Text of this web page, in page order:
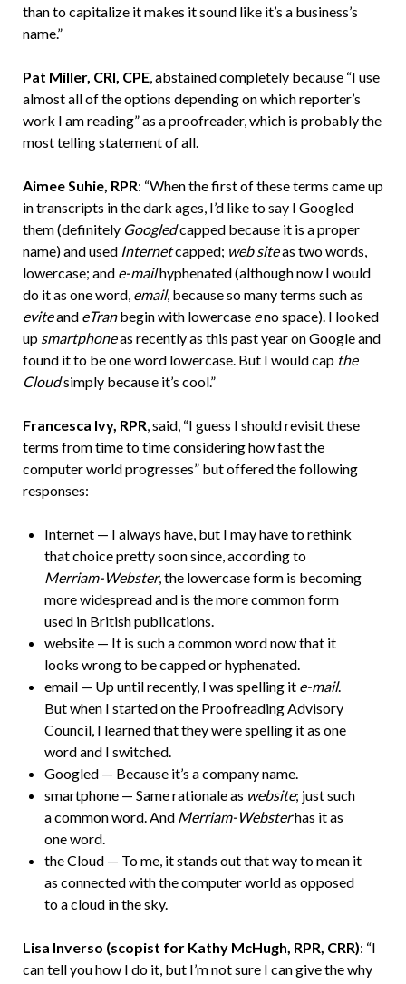
than to capitalize it makes it sound like it’s a business’s
name.”
Pat Miller, CRI, CPE, abstained completely because “I use
almost all of the options depending on which reporter’s
work I am reading” as a proofreader, which is probably the
most telling statement of all.
Aimee Suhie, RPR: “When the first of these terms came up
in transcripts in the dark ages, I’d like to say I Googled
them (definitely Googledcapped because it is a proper
name) and used Internetcapped; web siteas two words,
lowercase; and e-mailhyphenated (although now I would
do it as one word, email, because so many terms such as
eviteand eTranbegin with lowercase eno space). I looked
up smartphoneas recently as this past year on Google and
found it to be one word lowercase. But I would cap the
Cloudsimply because it’s cool.”
Francesca Ivy, RPR, said, “I guess I should revisit these
terms from time to time considering how fast the
computer world progresses” but offered the following
responses:
Internet — I always have, but I may have to rethink
that choice pretty soon since, according to
Merriam-Webster, the lowercase form is becoming
more widespread and is the more common form
used in British publications.
website — It is such a common word now that it
looks wrong to be capped or hyphenated.
email — Up until recently, I was spelling it e-mail.
But when I started on the Proofreading Advisory
Council, I learned that they were spelling it as one
word and I switched.
Googled — Because it’s a company name.
smartphone — Same rationale as website; just such
a common word. And Merriam-Websterhas it as
one word.
the Cloud — To me, it stands out that way to mean it
as connected with the computer world as opposed
to a cloud in the sky.
Lisa Inverso (scopist for Kathy McHugh, RPR, CRR): “I
can tell you how I do it, but I’m not sure I can give the why